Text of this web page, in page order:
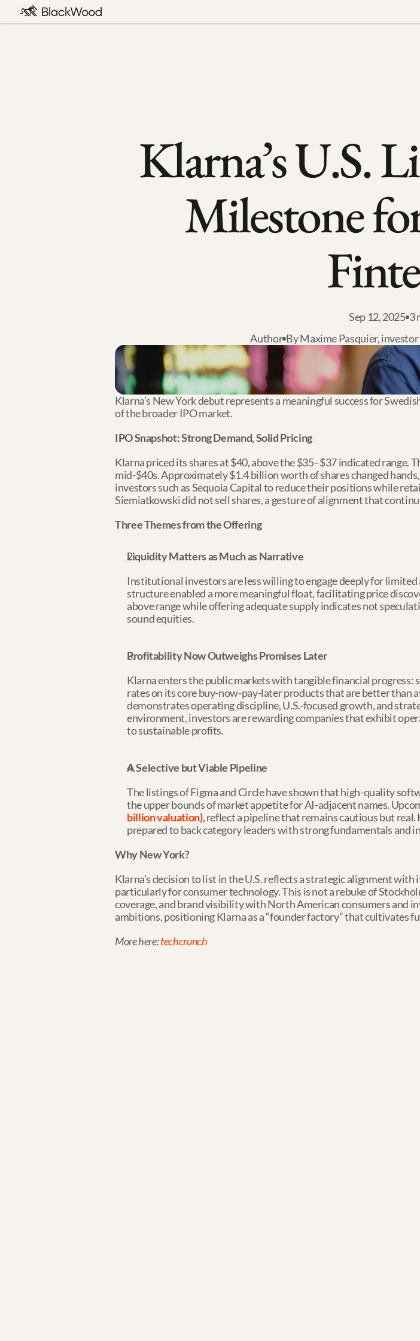
Klarna’s U.S.
Milestone
Sep 12, 2025 3
Author By Maxime Pasquier,
Klarna’s New York debut represents a meaningful success for
of the broader IPO market.
IPO Snapshot: Strong Demand, Solid Pricing
Klarna priced its shares at $40, above the $35–$37 indicated range.
mid-$40s. Approximately $1.4 billion worth of shares changed
investors such as Sequoia Capital to reduce their positions while
Siemiatkowski did not sell shares, a gesture of alignment that
Three Themes from the Offering
Liquidity Matters as Much as Narrative
Institutional investors are less willing to engage deeply for
structure enabled a more meaningful float, facilitating price
above range while offering adequate supply indicates not
sound equities.
Profitability Now Outweighs Promises Later
Klarna enters the public markets with tangible financial
rates on its core buy-now-pay-later products that are better than
demonstrates operating discipline, U.S.-focused growth, and
environment, investors are rewarding companies that exhibit
to sustainable profits.
A Selective but Viable Pipeline
The listings of Figma and Circle have shown that high-quality
the upper bounds of market appetite for AI-adjacent names.
billion valuation), reflect a pipeline that remains cautious but
prepared to back category leaders with strong fundamentals and
Why New York?
Klarna’s decision to list in the U.S. reflects a strategic alignment
particularly for consumer technology. This is not a rebuke of
coverage, and brand visibility with North American consumers and
ambitions, positioning Klarna as a “founder factory” that cultivates
More here: techcrunch